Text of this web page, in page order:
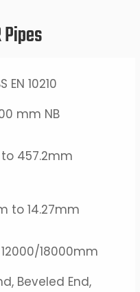
EN 10210
mm NB
to 457.2mm
to 14.27mm
18000mm
Beveled End,